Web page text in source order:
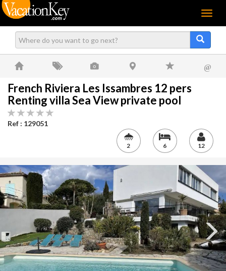
Menu
@
French Riviera Les Issambres 12 pers
Renting villa Sea View private pool
Ref : 129051
2 6 12
Next